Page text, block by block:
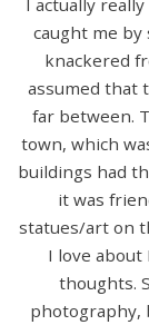
caught me by
knackered
assumed that
far between.
town, which
buildings had
it was
statues/art on
I love about
thoughts.
photography,